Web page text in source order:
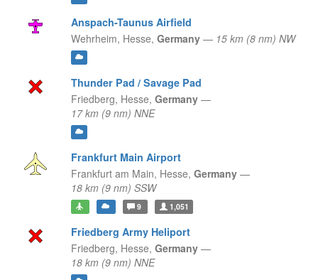
Anspach-Taunus Airfield
Wehrheim, Hesse, Germany — 15 km (8 nm) NW
Thunder Pad / Savage Pad
Friedberg, Hesse, Germany —
17 km (9 nm) NNE
Frankfurt Main Airport
Frankfurt am Main, Hesse, Germany —
18 km (9 nm) SSW
9 1,051
Friedberg Army Heliport
Friedberg, Hesse, Germany —
18 km (9 nm) NNE